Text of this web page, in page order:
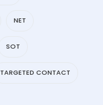
NET
SOT
TARGETED CONTACT